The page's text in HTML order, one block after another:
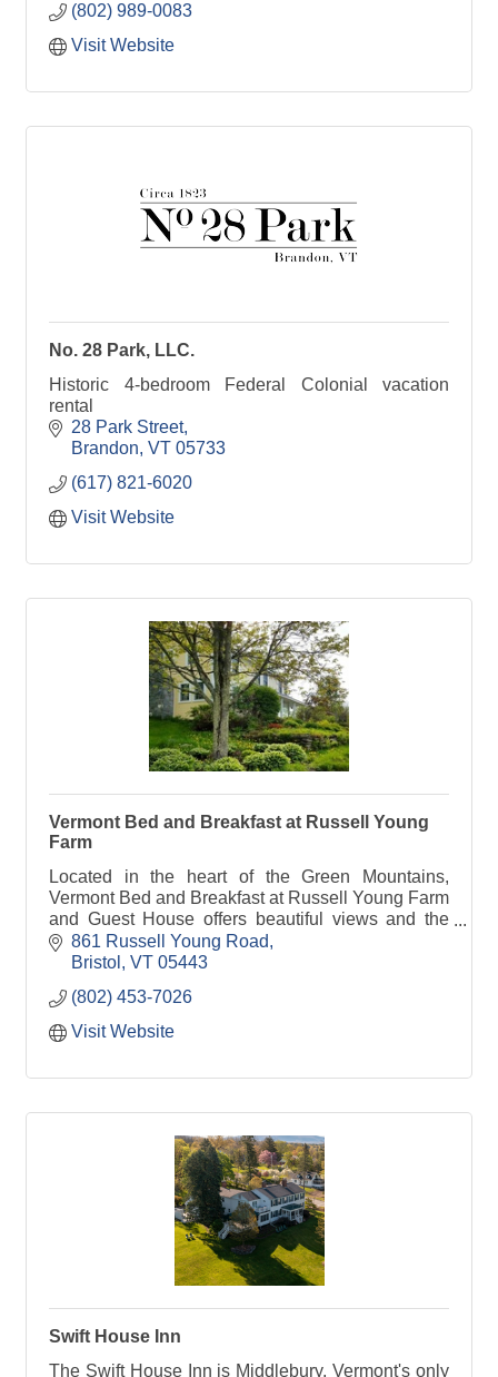
(802) 989-0083
Visit Website
No. 28 Park, LLC.
Historic 4-bedroom Federal Colonial vacation
rental
28 Park Street
Brandon VT 05733
(617) 821-6020
Visit Website
Vermont Bed and Breakfast at Russell Young
Farm
Located in the heart of the Green Mountains,
Vermont Bed and Breakfast at Russell Young Farm
and Guest House offers beautiful views and the
comforts of home in a relaxed country setting.
861 Russell Young Road
Bristol
VT 05443
(802) 453-7026
Visit Website
Swift House Inn
The Swift House Inn is Middlebury, Vermont's only